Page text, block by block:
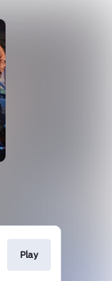
Play